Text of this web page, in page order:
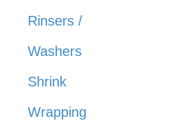
Rinsers /
Washers
Shrink
Wrapping